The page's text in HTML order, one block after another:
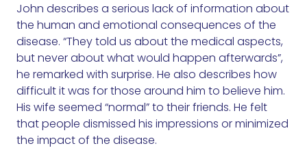
John describes a serious lack of information about
the human and emotional consequences of the
disease. “They told us about the medical aspects,
but never about what would happen afterwards”,
he remarked with surprise. He also describes how
difficult it was for those around him to believe him.
His wife seemed “normal” to their friends. He felt
that people dismissed his impressions or minimized
the impact of the disease.